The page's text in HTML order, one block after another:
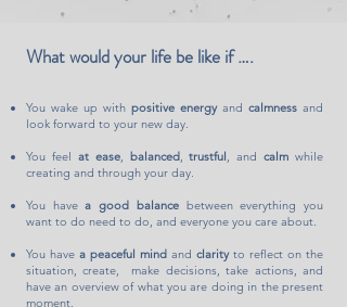
What would your life be like if ….
You wake up with positive energyand calmness and
look forward to your new day.
You feel at ease, balanced,trustful, andcalm while
creating and through your day.
You havea good balancebetween everything you
want to do need to do, and everyone you care about.
You have a peaceful mind and clarityto reflect on the
situation, create,make decisions, take actions, and
have an overview of what you are doing in the present
moment.